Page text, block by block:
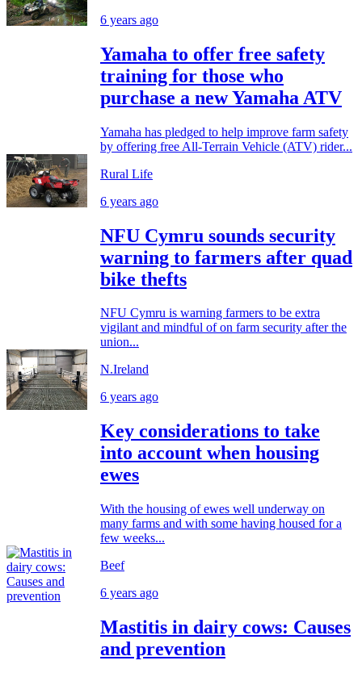
6 years ago
Yamaha to offer free safety
training for those who
purchase a new Yamaha ATV
Yamaha has pledged to help improve farm safety
by offering free All-Terrain Vehicle (ATV) rider...
Rural Life
6 years ago
NFU Cymru sounds security
warning to farmers after quad
bike thefts
NFU Cymru is warning farmers to be extra
vigilant and mindful of on farm security after the
union...
N.Ireland
6 years ago
Key considerations to take
into account when housing
ewes
With the housing of ewes well underway on
many farms and with some having housed for a
few weeks...
Beef
6 years ago
Mastitis in dairy cows: Causes
and prevention